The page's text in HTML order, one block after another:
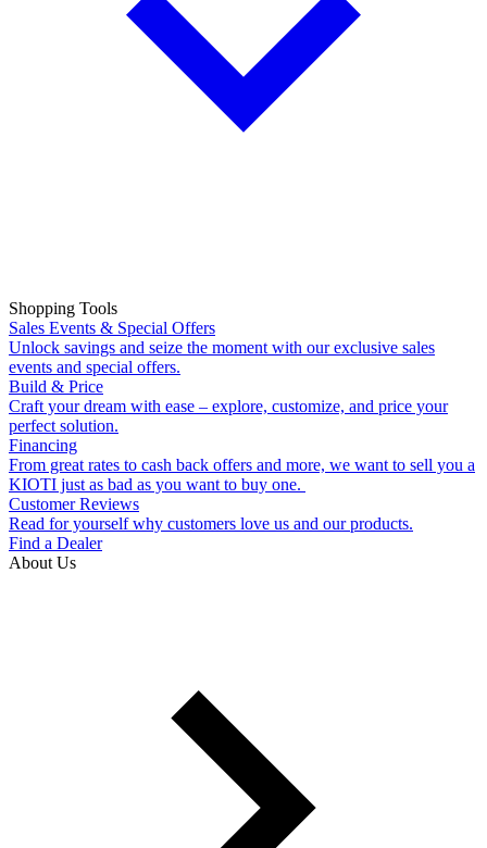
Shopping Tools
Sales Events & Special Offers
Unlock savings and seize the moment with our exclusive sales
events and special offers.
Build & Price
Craft your dream with ease – explore, customize, and price your
perfect solution.
Financing
From great rates to cash back offers and more, we want to sell you a
KIOTI just as bad as you want to buy one.
Customer Reviews
Read for yourself why customers love us and our products.
Find a Dealer
About Us